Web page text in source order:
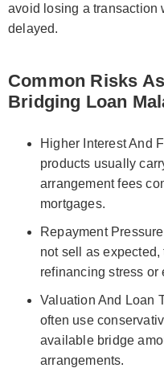
avoid losing a transaction
delayed.
Common Risks
Bridging Loan
Higher Interest And
products usually
arrangement fees
mortgages.
Repayment
not sell as
refinancing stress or
Valuation And Loan
often use
available bridge
arrangements.